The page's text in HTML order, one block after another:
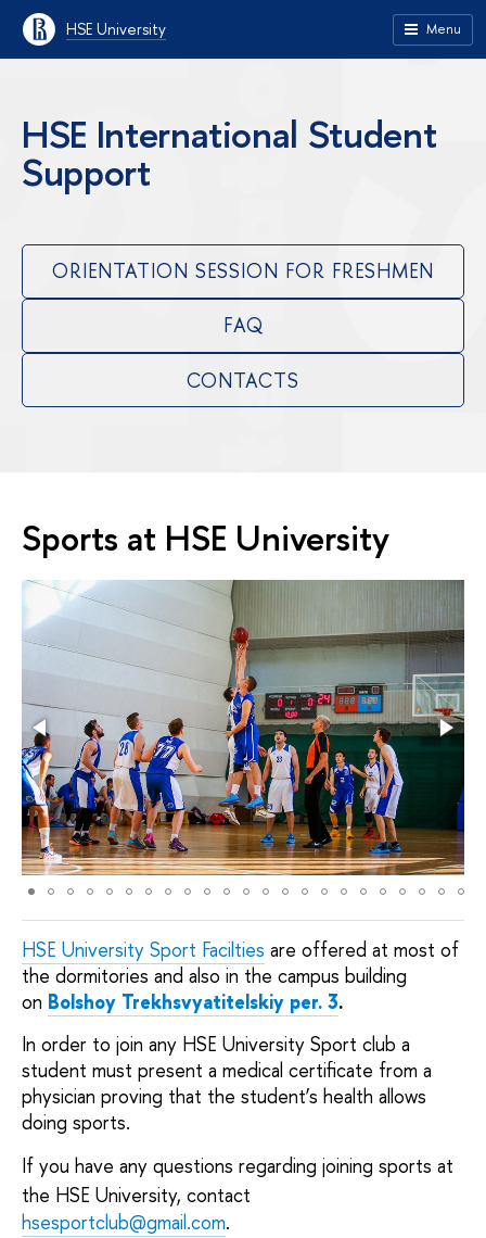
HSE University Menu
HSE International Student
Support
ORIENTATION SESSION FOR FRESHMEN
FAQ
CONTACTS
Sports at HSE University
HSE University Sport Facilties are offered at most of
the dormitories and also in the campus building
on Bolshoy Trekhsvyatitelskiy per. 3.
In order to join any HSE University Sport club a
student must present a medical certificate from a
physician proving that the student’s health allows
doing sports.
If you have any questions regarding joining sports at
the HSE University, contact
hsesportclub@gmail.com.